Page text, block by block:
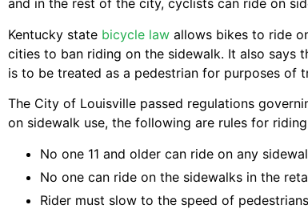
and in the rest of the city, cyclists can ride on
Kentucky state bicycle law allows bikes to ride
cities to ban riding on the sidewalk. It also says
is to be treated as a pedestrian for purposes of
The City of Louisville passed regulations
on sidewalk use, the following are rules for
No one 11 and older can ride on any
No one can ride on the sidewalks in the
Rider must slow to the speed of